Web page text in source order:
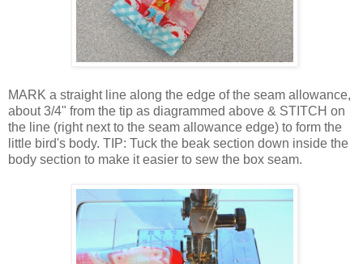
MARK a straight line along the edge of the seam allowance,
about 3/4" from the tip as diagrammed above & STITCH on
the line (right next to the seam allowance edge) to form the
little bird's body. TIP: Tuck the beak section down inside the
body section to make it easier to sew the box seam.